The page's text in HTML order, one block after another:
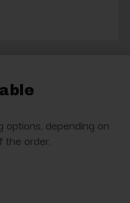
depending on
the order.